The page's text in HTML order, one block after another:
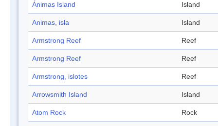
Ánimas Island Island
Animas, isla Island
Armstrong Reef Reef
Armstrong Reef Reef
Armstrong, islotes Reef
Arrowsmith Island Island
Atom Rock Rock